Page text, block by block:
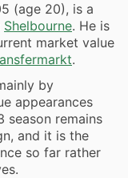
(age 20), is a
Shelbourne. He is
market value
.
by
appearances
season remains
and it is the
so far rather